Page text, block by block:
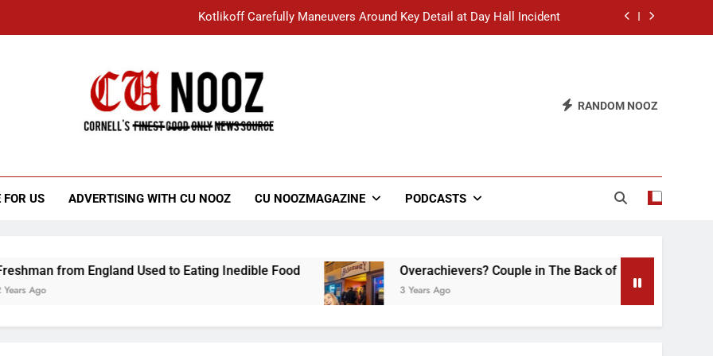
Kotlikoff Carefully Maneuvers Around Key Detail at Day Hall Incident
Student Accused of Using AI Forced to Defend Worst Discussion Post Ever
“I Overcame a Lot of Diversity to be Here,” Says White Dude in Discussion Section
RANDOM NOOZ
FOR US ADVERTISING WITH CU NOOZ CU NOOZMAGAZINE PODCASTS
England Used to Eating Inedible Food Overachievers? Couple in The Back of Hideaway Already Busy
3 Years Ago